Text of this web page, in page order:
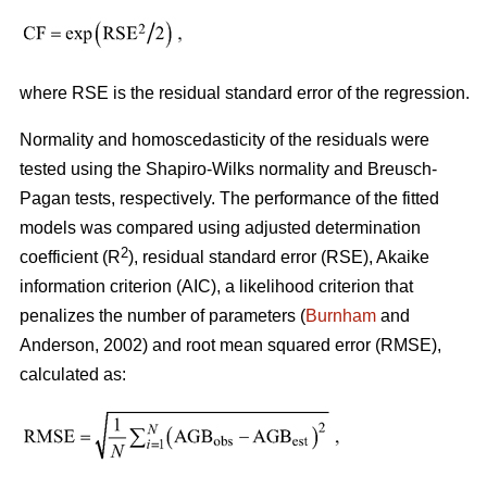
where RSE is the residual standard error of the regression.
Normality and homoscedasticity of the residuals were
tested using the Shapiro-Wilks normality and Breusch-
Pagan tests, respectively. The performance of the fitted
models was compared using adjusted determination
coefficient (R2), residual standard error (RSE), Akaike
information criterion (AIC), a likelihood criterion that
penalizes the number of parameters (Burnham and
Anderson, 2002) and root mean squared error (RMSE),
calculated as: